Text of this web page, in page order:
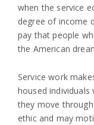
when the service
degree of income
pay that people
the American
Service work
housed
they move
ethic and may